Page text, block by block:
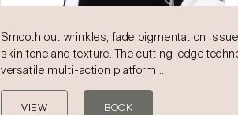
Smooth out wrinkles, fade pigmentation
skin tone and texture. The cutting-edge
versatile multi-action platform…
VIEW BOOK